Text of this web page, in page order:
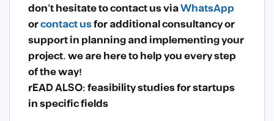
don’t hesitate to contact us viaWhatsApp
orcontact usfor additional consultancy or
support in planning and implementing your
project. we are here to help you every step
of the way!
rEAD ALSO: feasibility studies for startups
in specific fields